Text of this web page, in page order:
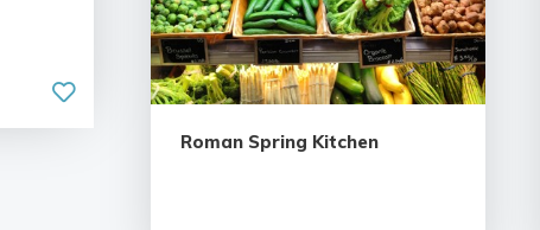
Roman Spring Kitchen